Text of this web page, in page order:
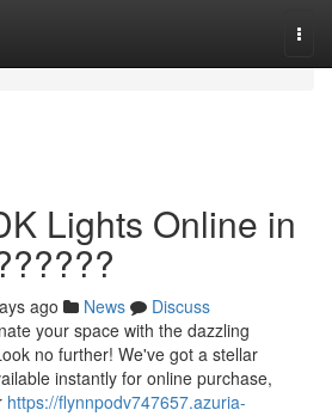
Lights Online in
ago News
Discuss
your space with the dazzling
no further! We've got a stellar
instantly for online purchase,
https://flynnpodv747657.azuria-